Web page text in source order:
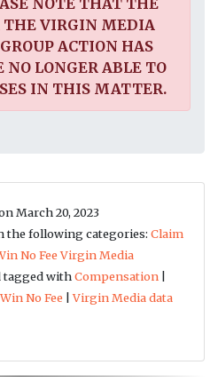
THE VIRGIN MEDIA
ACTION HAS
NO LONGER ABLE TO
IN THIS MATTER.
March 20, 2023
the following categories: Claim
No Fee Virgin Media
tagged withCompensation
No Fee |Virgin Media data